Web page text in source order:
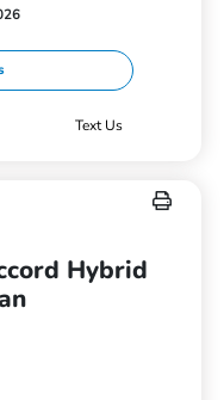
Text Us
Hybrid